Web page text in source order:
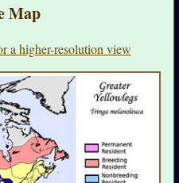
Map
a higher-resolution view